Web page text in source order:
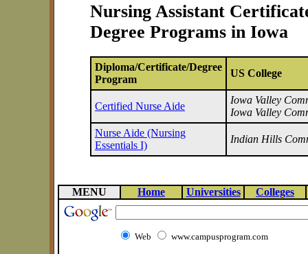
Nursing Assistant
Degree Programs in Iowa
Diploma/Certificate/Degree
Program
US College
Certified Nurse Aide
Iowa Valley
Iowa Valley
Nurse Aide (Nursing
Essentials I)
Indian Hills
MENU Home Universities Colleges
Web www.campusprogram.com